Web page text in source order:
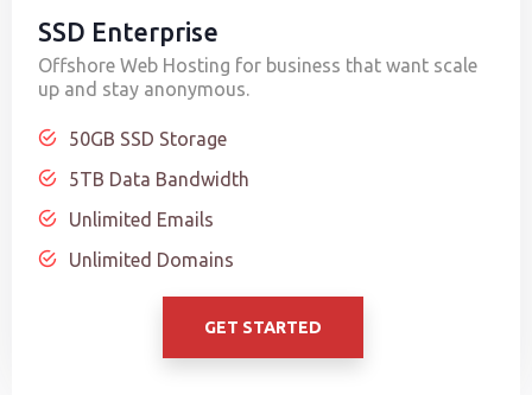
SSD Enterprise
Offshore Web Hosting for business that want scale
up and stay anonymous.
50GB SSD Storage
5TB Data Bandwidth
Unlimited Emails
Unlimited Domains
GET STARTED